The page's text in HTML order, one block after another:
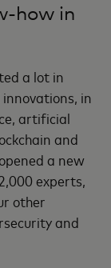
how in
a lot in
in
artificial
and
a new
experts,
other
and